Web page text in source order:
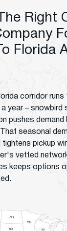
Right
Florida
corridor runs
year – snowbird
pushes demand
seasonal
tightens pickup
vetted
keeps options